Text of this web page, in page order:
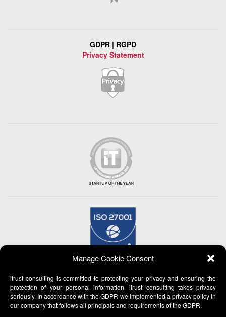
Manage Cookie Consent
itrust consulting is committed to protecting your privacy and ensuring the
protection of your personal information. itrust consulting takes privacy
seriously. In accordance with the GDPR we implemented a privacy policy in
our company that follows all principals and requirements of the GDPR.
GDPR | RGPD
Privacy Statement